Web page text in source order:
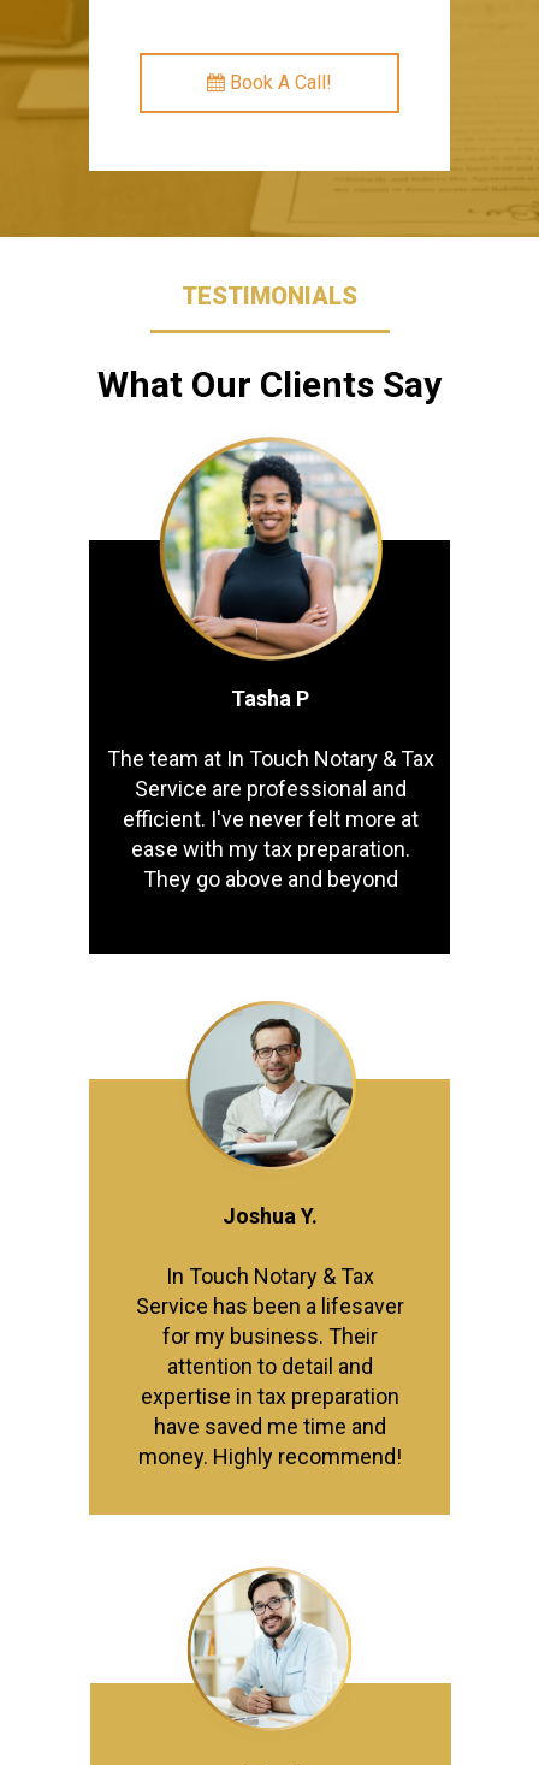
Book A Call!
What Our Clients Say
TESTIMONIALS
Joshua Y.
In Touch Notary & Tax
Service has been a lifesaver
for my business. Their
attention to detail and
expertise in tax preparation
have saved me time and
money. Highly recommend!
Tasha P
The team at In Touch Notary & Tax
Service are professional and
efficient. I've never felt more at
ease with my tax preparation.
They go above and beyond